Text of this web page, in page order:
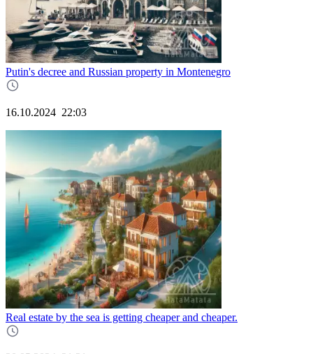
Putin's decree and Russian property in Montenegro
16.10.2024 22:03
Real estate by the sea is getting cheaper and cheaper.